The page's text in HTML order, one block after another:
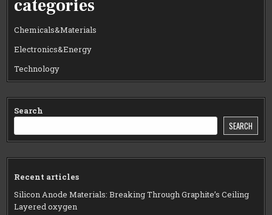
categories
Chemicals&Materials
Electronics&Energy
Technology
Search
SEARCH
Recent articles
Silicon Anode Materials: Breaking Through Graphite’s Ceiling
Layered oxygen